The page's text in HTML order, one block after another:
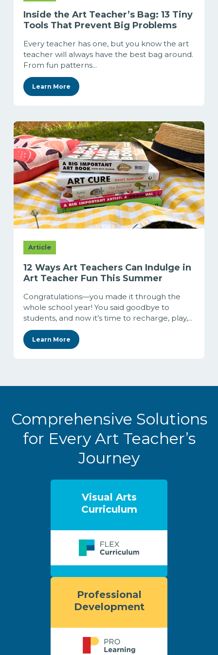
Inside the Art Teacher’s Bag: 13 Tiny
Tools That Prevent Big Problems
Every teacher has one, but you know the art
teacher will always have the best bag around.
From fun patterns...
Learn More
Article
12 Ways Art Teachers Can Indulge in
Art Teacher Fun This Summer
Congratulations—you made it through the
whole school year! You said goodbye to
students, and now it’s time to recharge, play,...
Learn More
Comprehensive Solutions
for Every Art Teacher’s
Journey
Visual Arts
Curriculum
Professional
Development